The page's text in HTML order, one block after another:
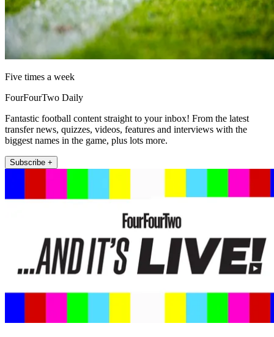
Five times a week
FourFourTwo Daily
Fantastic football content straight to your inbox! From the latest
transfer news, quizzes, videos, features and interviews with the
biggest names in the game, plus lots more.
Subscribe +